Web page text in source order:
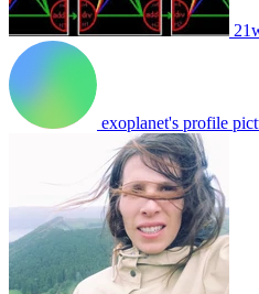
exoplanet's profile